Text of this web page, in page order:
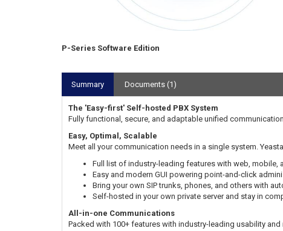
P-Series Software Edition
Summary Documents (1)
The 'Easy-first' Self-hosted PBX System
Fully functional, secure, and adaptable unified
Easy, Optimal, Scalable
Meet all your communication needs in a single system.
Full list of industry-leading features with web, mobile,
Easy and modern GUI powering point-and-click
Bring your own SIP trunks, phones, and others with
Self-hosted in your own private server and stay in
All-in-one Communications
Packed with 100+ features with industry-leading usability and